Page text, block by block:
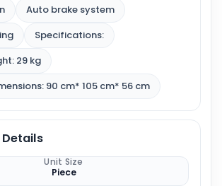
Auto brake system
Specifications:
29 kg
90 cm* 105 cm* 56 cm
Unit Size
Piece